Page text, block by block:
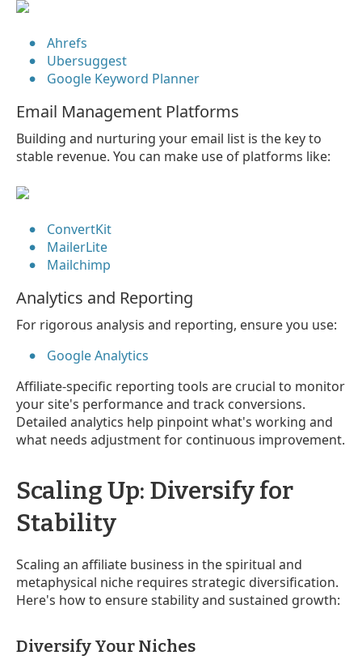
Ahrefs
Ubersuggest
Google Keyword Planner
Email Management Platforms
Building and nurturing your email list is the key to
stable revenue. You can make use of platforms like:
ConvertKit
MailerLite
Mailchimp
Analytics and Reporting
For rigorous analysis and reporting, ensure you use:
Google Analytics
Affiliate-specific reporting tools are crucial to monitor
your site's performance and track conversions.
Detailed analytics help pinpoint what's working and
what needs adjustment for continuous improvement.
Scaling Up: Diversify for
Stability
Scaling an affiliate business in the spiritual and
metaphysical niche requires strategic diversification.
Here's how to ensure stability and sustained growth:
Diversify Your Niches